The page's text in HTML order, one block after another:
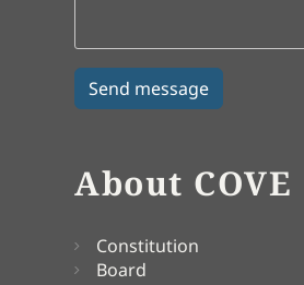
About COVE
Constitution
Board